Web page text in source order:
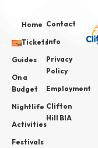
Home
Tickets
Guides
On a
Budget
Nightlife
Activities
Festivals
Contact
Info
Privacy
Policy
Employment
Clifton
Hill BIA